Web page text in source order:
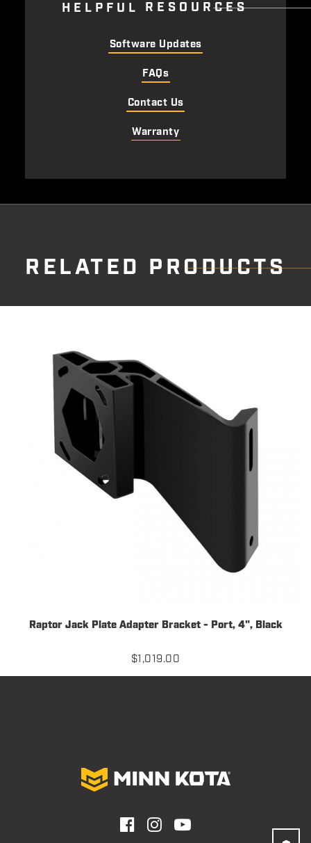
H E L P F U L R E S O U RCES
Software Updates
FAQs
Contact Us
Warranty
RELATED PRODUCTS
Raptor Jack Plate Adapter Bracket - Port, 4", Black
$1,019.00